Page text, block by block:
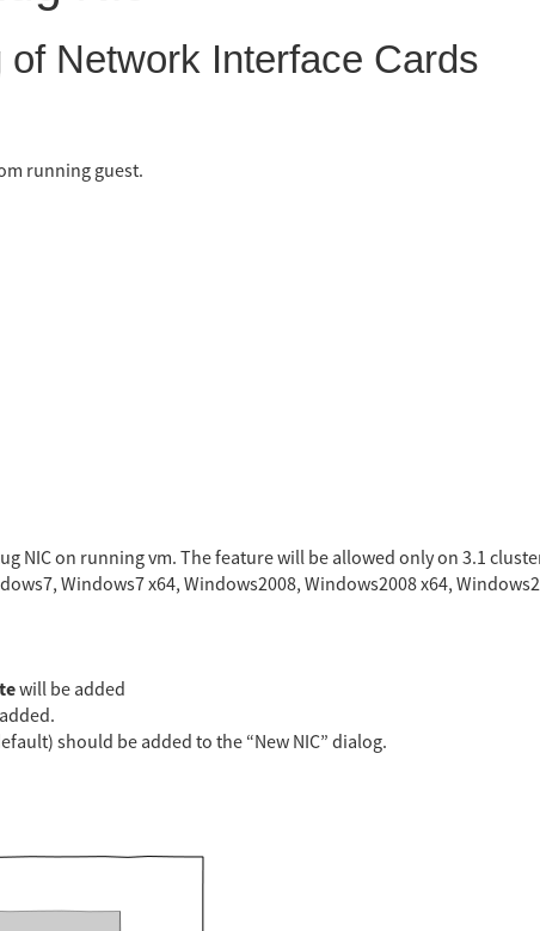
Network Interface Cards
running guest.
on running vm. The feature will be allowed only on 3.1
Windows7 x64, Windows2008, Windows2008 x64,
will be added
should be added to the “New NIC” dialog.